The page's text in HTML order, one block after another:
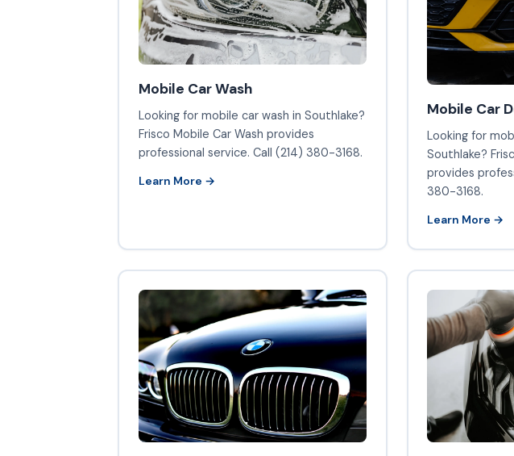
Mobile Car Wash
Looking for mobile car wash in Southlake?
Frisco Mobile Car Wash provides
professional service. Call (214) 380-3168.
Learn More →
Mobile Car
Looking for
Southlake?
provides
380-3168.
Learn More →